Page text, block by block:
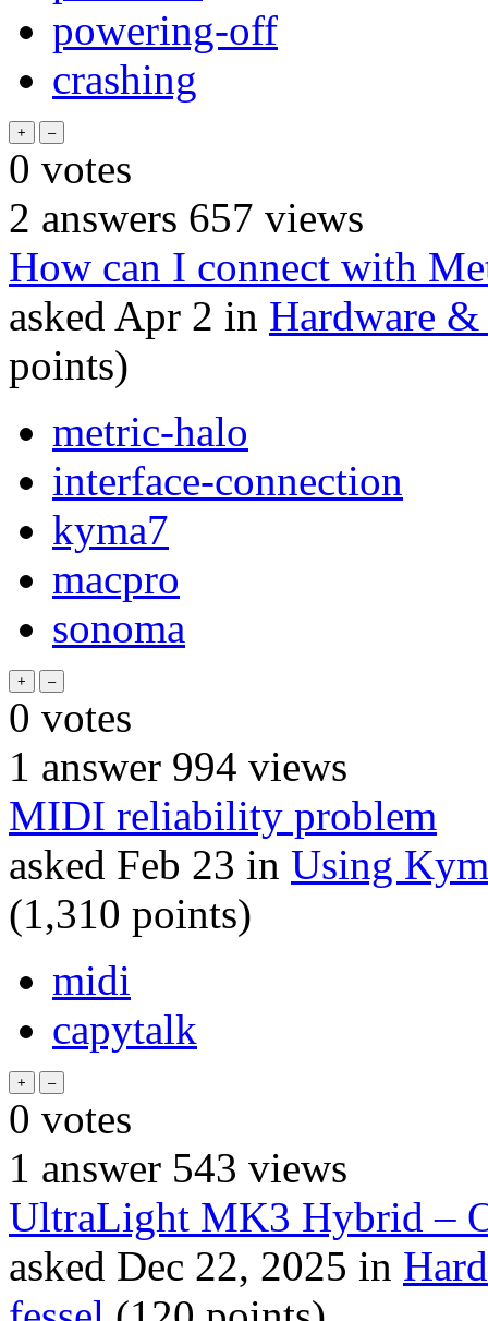
powering-off
crashing
0 votes
2 answers 657 views
How can I connect with
asked Apr 2 in Hardware
points)
metric-halo
interface-connection
kyma7
macpro
sonoma
0 votes
1 answer 994 views
MIDI reliability problem
asked Feb 23 in Using
(1,310 points)
midi
capytalk
0 votes
1 answer 543 views
UltraLight MK3 Hybrid –
asked Dec 22, 2025 in